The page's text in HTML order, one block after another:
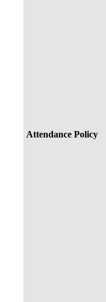
Attendance Policy